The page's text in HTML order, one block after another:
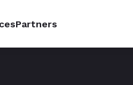
Partners